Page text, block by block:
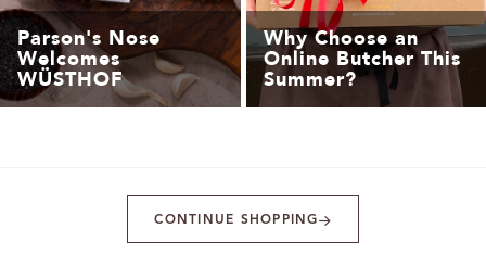
Parson's Nose
Welcomes
WÜSTHOF
Why Choose an
Online Butcher This
Summer?
CONTINUE SHOPPING